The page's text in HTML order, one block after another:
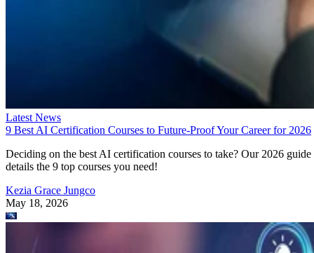
Latest News
9 Best AI Certification Courses to Future-Proof Your Career for 2026
Deciding on the best AI certification courses to take? Our 2026 guide
details the 9 top courses you need!
Kezia Grace Jungco
May 18, 2026